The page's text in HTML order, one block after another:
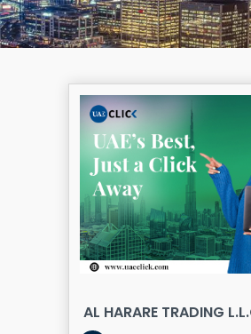
AL HARARE TRADING